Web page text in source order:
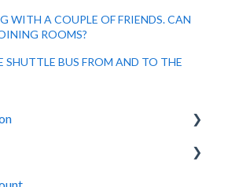
WITH A COUPLE OF FRIENDS. CAN
ROOMS?
SHUTTLE BUS FROM AND TO THE